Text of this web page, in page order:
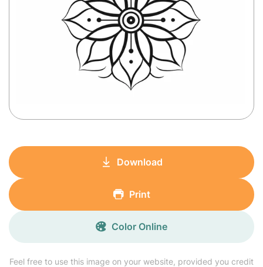
Feel free to use this image on your website, provided you credit
Download
Print
Color Online